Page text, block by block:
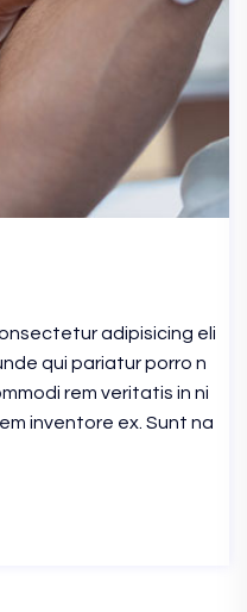
adipisicing eli
qui pariatur porro n
rem veritatis in ni
inventore ex. Sunt na